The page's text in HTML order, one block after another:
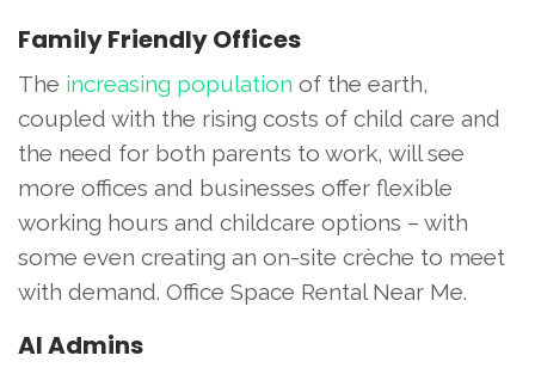
Family Friendly Offices
The increasing population of the earth,
coupled with the rising costs of child care and
the need for both parents to work, will see
more offices and businesses offer flexible
working hours and childcare options – with
some even creating an on-site crèche to meet
with demand. Office Space Rental Near Me.
AI Admins